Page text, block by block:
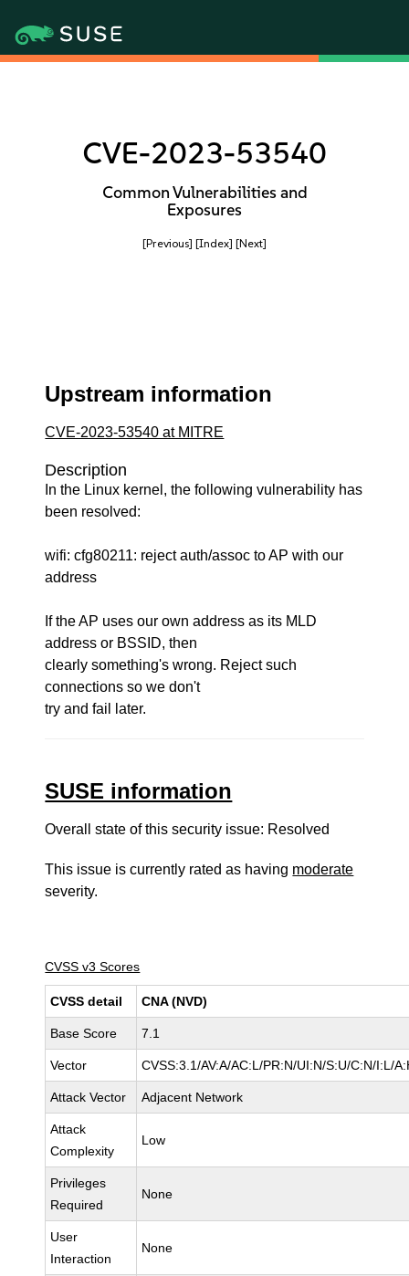
CVE-2023-53540
Common Vulnerabilities and
Exposures
[Previous] [Index] [Next]
Upstream information
CVE-2023-53540 at MITRE
Description
In the Linux kernel, the following vulnerability has
been resolved:
wifi: cfg80211: reject auth/assoc to AP with our
address
If the AP uses our own address as its MLD
address or BSSID, then
clearly something's wrong. Reject such
connections so we don't
try and fail later.
SUSE information
Overall state of this security issue: Resolved
This issue is currently rated as having moderate
severity.
CVSS v3 Scores
CVSS detail CNA (NVD)
Base Score 7.1
Vector CVSS:3.1/AV:A/AC:L/PR:N/UI:N/S:U/C:N/I:L/
Attack Vector Adjacent Network
Attack
Complexity
Low
Privileges
Required
None
User
Interaction
None